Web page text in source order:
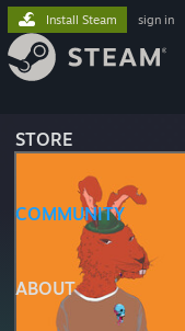
STORE
COMMUNITY
ABOUT
Install Steam sign in